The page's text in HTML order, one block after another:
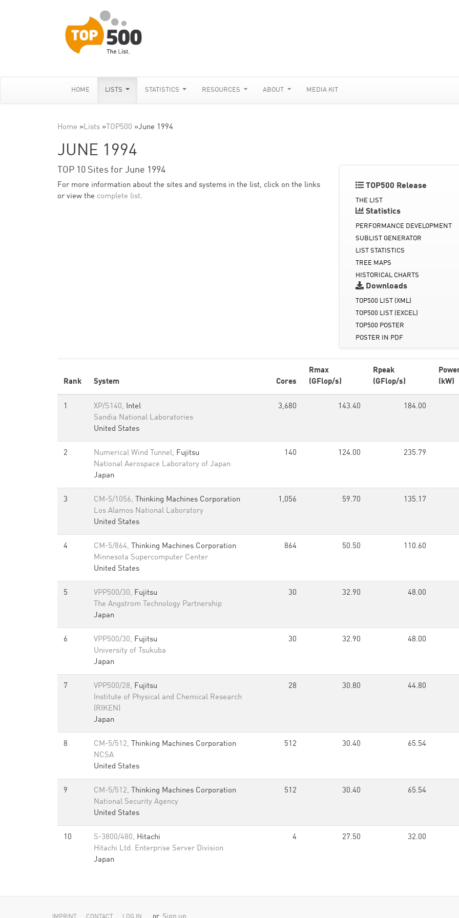
HOME LISTS STATISTICS RESOURCES ABOUT MEDIA KIT
Home »Lists » TOP500 »June 1994
JUNE 1994
TOP500 Release
THE LIST
Statistics
PERFORMANCE DEVELOPMENT
SUBLIST GENERATOR
LIST STATISTICS
TREE MAPS
HISTORICAL CHARTS
Downloads
TOP500 LIST (XML)
TOP500 LIST (EXCEL)
TOP500 POSTER
POSTER IN PDF
TOP 10 Sites for June 1994
For more information about the sites and systems in the list, click on the links
or view the complete list.
Rank System Cores
Rmax
(GFlop/s)
Rpeak
(GFlop/s)
(kW)
1 XP/S140, Intel
Sandia National Laboratories
United States
3,680 143.40 184.00
2 Numerical Wind Tunnel, Fujitsu
National Aerospace Laboratory of Japan
Japan
140 124.00 235.79
3 CM-5/1056, Thinking Machines Corporation
Los Alamos National Laboratory
United States
1,056 59.70 135.17
4 CM-5/864, Thinking Machines Corporation
Minnesota Supercomputer Center
United States
864 50.50 110.60
5 VPP500/30, Fujitsu
The Angstrom Technology Partnership
Japan
30 32.90 48.00
6 VPP500/30, Fujitsu
University of Tsukuba
Japan
30 32.90 48.00
7 VPP500/28, Fujitsu
Institute of Physical and Chemical Research
(RIKEN)
Japan
28 30.80 44.80
8 CM-5/512, Thinking Machines Corporation
NCSA
United States
512 30.40 65.54
9 CM-5/512, Thinking Machines Corporation
National Security Agency
United States
512 30.40 65.54
10 S-3800/480, Hitachi
Hitachi Ltd. Enterprise Server Division
Japan
4 27.50 32.00